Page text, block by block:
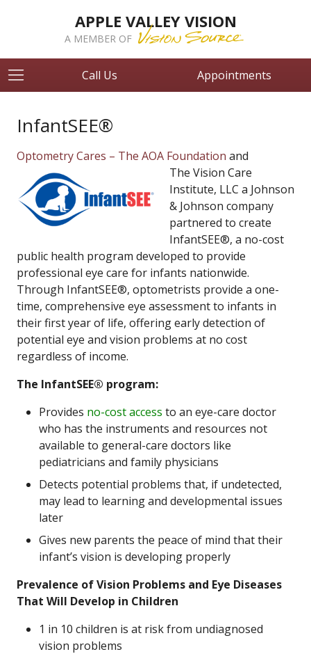
APPLE VALLEY VISION
A MEMBER OF
Call Us Appointments
InfantSEE®
Optometry Cares – The AOA Foundation and
The Vision Care
Institute, LLC a Johnson
& Johnson company
partnered to create
InfantSEE®, a no-cost
public health program developed to provide
professional eye care for infants nationwide.
Through InfantSEE®, optometrists provide a one-
time, comprehensive eye assessment to infants in
their first year of life, offering early detection of
potential eye and vision problems at no cost
regardless of income.
The InfantSEE® program:
Provides no-costaccess to an eye-care doctor
who has the instruments and resources not
available to general-care doctors like
pediatricians and family physicians
Detects potential problems that, if undetected,
may lead to learning and developmental issues
later
Gives new parents the peace of mind that their
infant’s vision is developing properly
Prevalence of Vision Problems and Eye Diseases
That Will Develop in Children
1 in 10 children is at risk from undiagnosed
vision problems